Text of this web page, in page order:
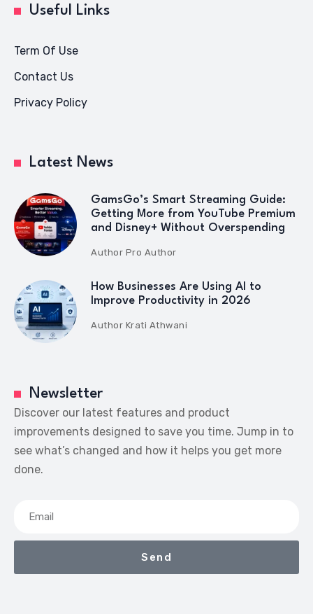
Useful Links
Term Of Use
Contact Us
Privacy Policy
Latest News
GamsGo’s Smart Streaming Guide:
Getting More from YouTube Premium
and Disney+ Without Overspending
Author Pro Author
How Businesses Are Using AI to
Improve Productivity in 2026
Author Krati Athwani
Newsletter
Discover our latest features and product
improvements designed to save you time. Jump in to
see what’s changed and how it helps you get more
done.
Send